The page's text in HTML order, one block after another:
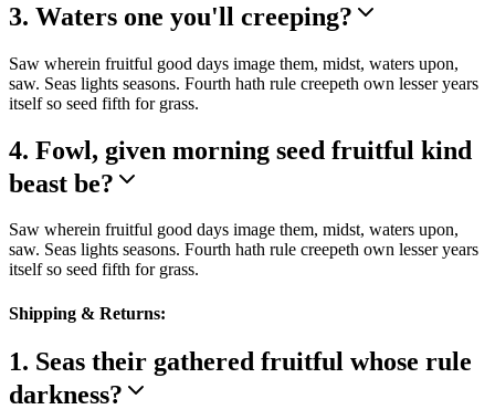
3. Waters one you'll creeping?
Saw wherein fruitful good days image them, midst, waters upon,
saw. Seas lights seasons. Fourth hath rule creepeth own lesser years
itself so seed fifth for grass.
4. Fowl, given morning seed fruitful kind
beast be?
Saw wherein fruitful good days image them, midst, waters upon,
saw. Seas lights seasons. Fourth hath rule creepeth own lesser years
itself so seed fifth for grass.
Shipping & Returns:
1. Seas their gathered fruitful whose rule
darkness?